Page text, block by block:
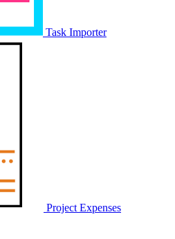
Task Importer
Project Expenses